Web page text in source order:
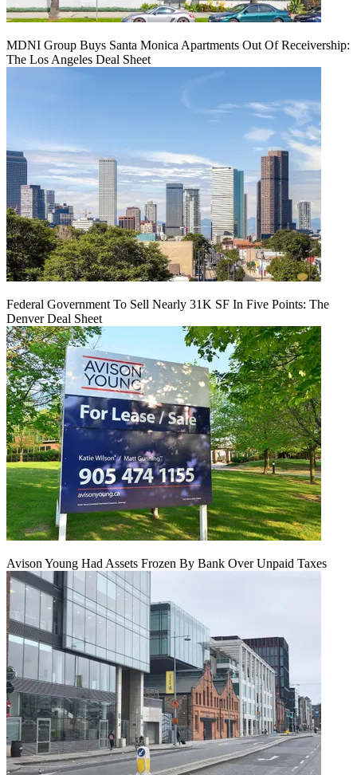
MDNI Group Buys Santa Monica Apartments Out Of Receivership:
The Los Angeles Deal Sheet
Federal Government To Sell Nearly 31K SF In Five Points: The
Denver Deal Sheet
Avison Young Had Assets Frozen By Bank Over Unpaid Taxes